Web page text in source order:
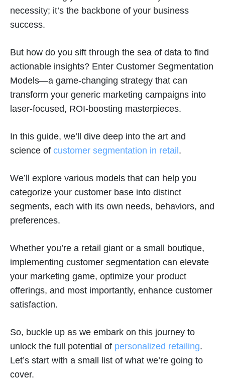
necessity; it’s the backbone of your business
success.
But how do you sift through the sea of data to find
actionable insights? Enter Customer Segmentation
Models—a game-changing strategy that can
transform your generic marketing campaigns into
laser-focused, ROI-boosting masterpieces.
In this guide, we’ll dive deep into the art and
science of customer segmentation in retail .
We’ll explore various models that can help you
categorize your customer base into distinct
segments, each with its own needs, behaviors, and
preferences.
Whether you’re a retail giant or a small boutique,
implementing customer segmentation can elevate
your marketing game, optimize your product
offerings, and most importantly, enhance customer
satisfaction.
So, buckle up as we embark on this journey to
unlock the full potential of personalized retailing.
Let’s start with a small list of what we’re going to
cover.